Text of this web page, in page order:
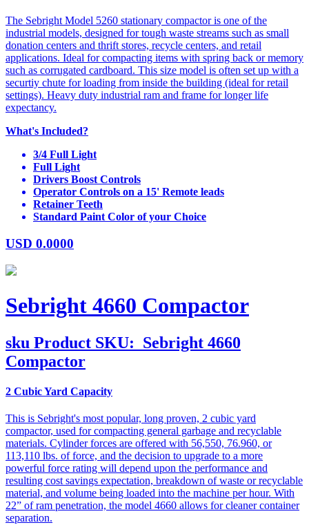
The Sebright Model 5260 stationary compactor is one of the
industrial models, designed for tough waste streams such as small
donation centers and thrift stores, recycle centers, and retail
applications. Ideal for compacting items with spring back or memory
such as corrugated cardboard. This size model is often set up with a
securtiy chute for loading from inside the building (ideal for retail
settings). Heavy duty industrial ram and frame for longer life
expectancy.
What's Included?
3/4 Full Light
Full Light
Drivers Boost Controls
Operator Controls on a 15' Remote leads
Retainer Teeth
Standard Paint Color of your Choice
USD 0.0000
Sebright 4660 Compactor
sku Product SKU: Sebright 4660
Compactor
2 Cubic Yard Capacity
This is Sebright's most popular, long proven, 2 cubic yard
compactor, used for compacting general garbage and recyclable
materials. Cylinder forces are offered with 56,550, 76.960, or
113,110 lbs. of force, and the decision to upgrade to a more
powerful force rating will depend upon the performance and
resulting cost savings expectation, breakdown of waste or recyclable
material, and volume being loaded into the machine per hour. With
22” of ram penetration, the model 4660 allows for cleaner container
separation.